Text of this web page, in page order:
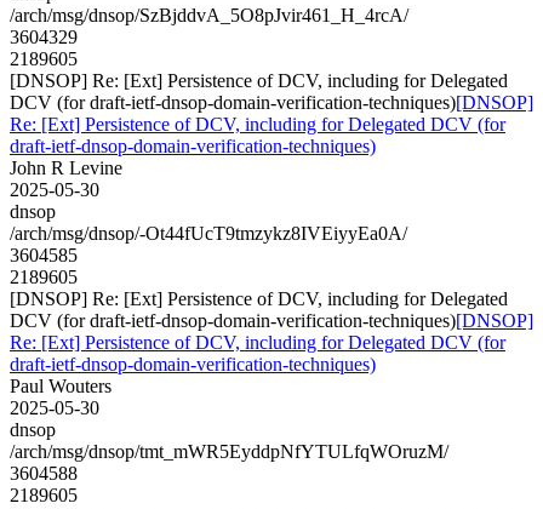
/arch/msg/dnsop/SzBjddvA_5O8pJvir461_H_4rcA/
3604329
2189605
[DNSOP] Re: [Ext] Persistence of DCV, including for Delegated
DCV (for draft-ietf-dnsop-domain-verification-techniques)[DNSOP]
Re: [Ext] Persistence of DCV, including for Delegated DCV (for
draft-ietf-dnsop-domain-verification-techniques)
John R Levine
2025-05-30
dnsop
/arch/msg/dnsop/-Ot44fUcT9tmzykz8IVEiyyEa0A/
3604585
2189605
[DNSOP] Re: [Ext] Persistence of DCV, including for Delegated
DCV (for draft-ietf-dnsop-domain-verification-techniques)[DNSOP]
Re: [Ext] Persistence of DCV, including for Delegated DCV (for
draft-ietf-dnsop-domain-verification-techniques)
Paul Wouters
2025-05-30
dnsop
/arch/msg/dnsop/tmt_mWR5EyddpNfYTULfqWOruzM/
3604588
2189605